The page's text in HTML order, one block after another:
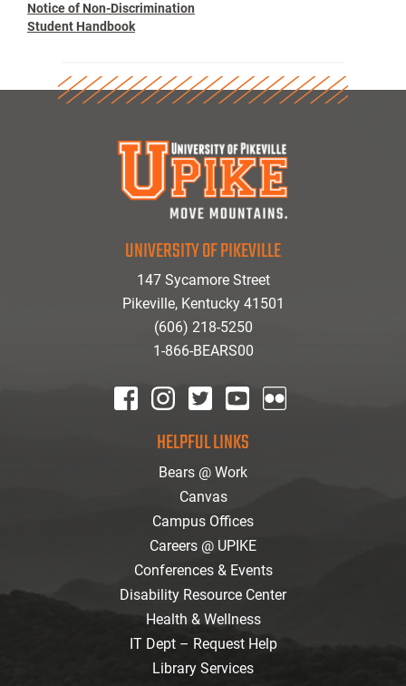
Notice of Non-Discrimination
Student Handbook
UNIVERSITY OF PIKEVILLE
147 Sycamore Street
Pikeville, Kentucky 41501
(606) 218-5250
1-866-BEARS00
HELPFUL LINKS
Bears @ Work
Canvas
Campus Offices
Careers @ UPIKE
Conferences & Events
Disability Resource Center
Health & Wellness
IT Dept – Request Help
Library Services